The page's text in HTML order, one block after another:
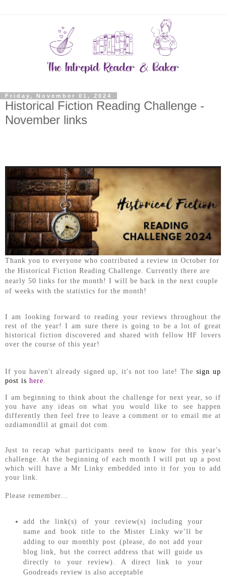
Friday, November 01, 2024
Historical Fiction Reading Challenge -
November links
Thank you to everyone who contributed a review in October for
the Historical Fiction Reading Challenge. Currently there are
nearly 50 links for the month! I will be back in the next couple
of weeks with the statistics for the month!
I am looking forward to reading your reviews throughout the
rest of the year! I am sure there is going to be a lot of great
historical fiction discovered and shared with fellow HF lovers
over the course of this year!
If you haven't already signed up, it's not too late! The sign up
post is here.
I am beginning to think about the challenge for next year, so if
you have any ideas on what you would like to see happen
differently then feel free to leave a comment or to email me at
ozdiamondlil at gmail dot com.
Just to recap what participants need to know for this year's
challenge. At the beginning of each month I will put up a post
which will have a Mr Linky embedded into it for you to add
your link.
Please remember...
add the link(s) of your review(s) including your
name and book title to the Mister Linky we’ll be
adding to our monthly post (please, do not add your
blog link, but the correct address that will guide us
directly to your review). A direct link to your
Goodreads review is also acceptable